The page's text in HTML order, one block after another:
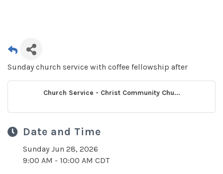
Sunday church service with coffee fellowship after
Church Service - Christ Community Chu...
Date and Time
Sunday Jun 28, 2026
9:00 AM - 10:00 AM CDT